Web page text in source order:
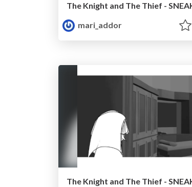
The Knight and The Thief -
mari_addor
The Knight and The Thief -